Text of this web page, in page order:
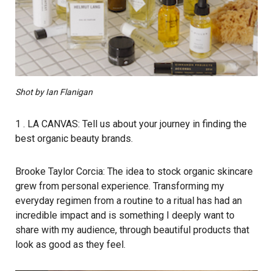
Shot by Ian Flanigan
1 . LA CANVAS: Tell us about your journey in finding the
best organic beauty brands.
Brooke Taylor Corcia: The idea to stock organic skincare
grew from personal experience. Transforming my
everyday regimen from a routine to a ritual has had an
incredible impact and is something I deeply want to
share with my audience, through beautiful products that
look as good as they feel.